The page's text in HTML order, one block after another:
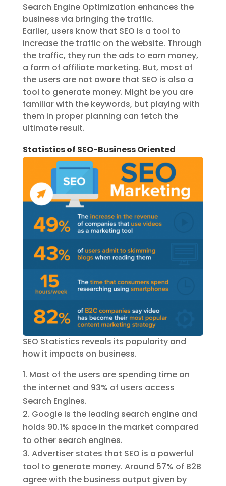
Search Engine Optimization enhances the
business via bringing the traffic.
Earlier, users know that SEO is a tool to
increase the traffic on the website. Through
the traffic, they run the ads to earn money,
a form of affiliate marketing. But, most of
the users are not aware that SEO is also a
tool to generate money. Might be you are
familiar with the keywords, but playing with
them in proper planning can fetch the
ultimate result.
Statistics of SEO-Business Oriented
SEO Statistics reveals its popularity and
how it impacts on business.
Most of the users are spending time on
the internet and 93% of users access
Search Engines.
Google is the leading search engine and
holds 90.1% space in the market compared
to other search engines.
Advertiser states that SEO is a powerful
tool to generate money. Around 57% of B2B
agree with the business output given by